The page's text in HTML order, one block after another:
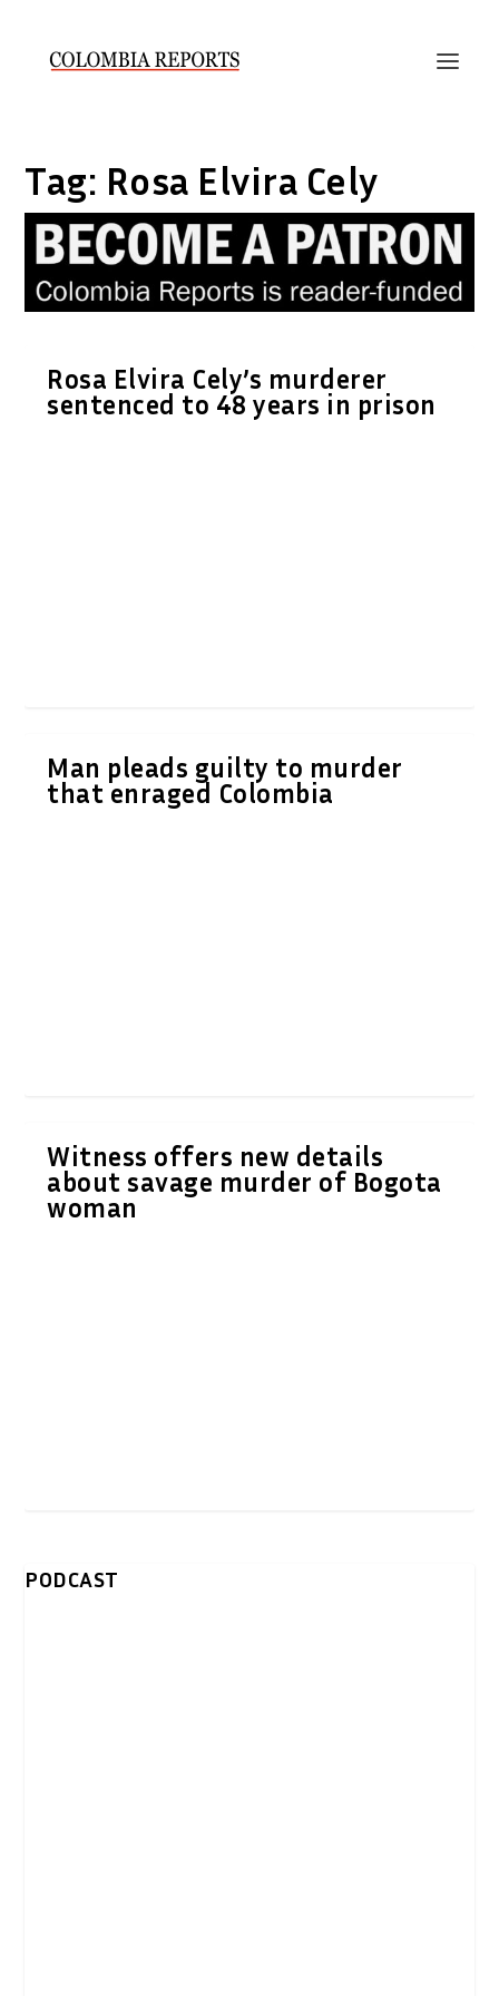
Tag: Rosa Elvira Cely
Rosa Elvira Cely’s murderer
sentenced to 48 years in prison
Man pleads guilty to murder
that enraged Colombia
Witness offers new details
about savage murder of Bogota
woman
PODCAST